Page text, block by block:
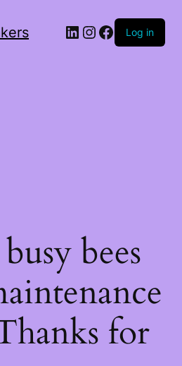
Log in
bees
for